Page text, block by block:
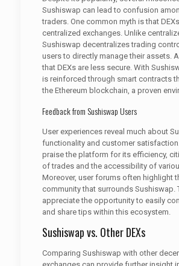
Sushiswap can lead to confusion
traders. One common myth is that
centralized exchanges. Unlike
Sushiswap decentralizes trading
users to directly manage their assets.
that DEXs are less secure. With
is reinforced through smart contracts
the Ethereum blockchain, a proven
Feedback from Sushiswap Users
User experiences reveal much about
functionality and customer
praise the platform for its efficiency,
of trades and the accessibility of
Moreover, user forums often highlight
community that surrounds Sushiswap.
appreciate the opportunity to easily
and share tips within this ecosystem.
Sushiswap vs. Other DEXs
Comparing Sushiswap with other